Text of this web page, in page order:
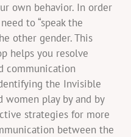
own behavior. In order
to “speak the
other gender. This
helps you resolve
communication
the Invisible
women play by and by
strategies for more
between the